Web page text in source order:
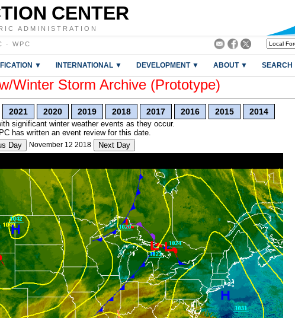
CENTER
ADMINISTRATION
· WPC
▼ INTERNATIONAL ▼ DEVELOPMENT ▼ ABOUT ▼ SEARCH
Winter Storm Archive (Prototype)
2021 2020 2019 2018 2017 2016 2015 2014
significant winter weather events as they occur.
has written an event review for this date.
Day
November 12 2018 Next Day